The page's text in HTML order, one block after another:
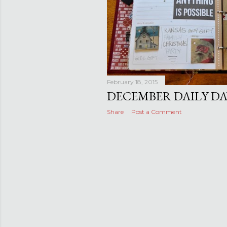
February 18, 2015
DECEMBER DAILY
Share Post a Comment